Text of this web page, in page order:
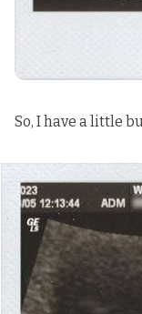
So, I have a little